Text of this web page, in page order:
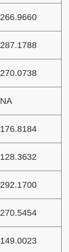
266.9660
287.1788
270.0738
NA
176.8184
128.3632
292.1700
270.5454
149.0023